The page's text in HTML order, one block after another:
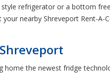
refrigerator or a bottom
nearby Shreveport Rent-A-
the newest fridge